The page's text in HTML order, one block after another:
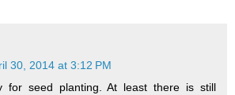
30, 2014 at 3:12 PM
for seed planting. At least there is still